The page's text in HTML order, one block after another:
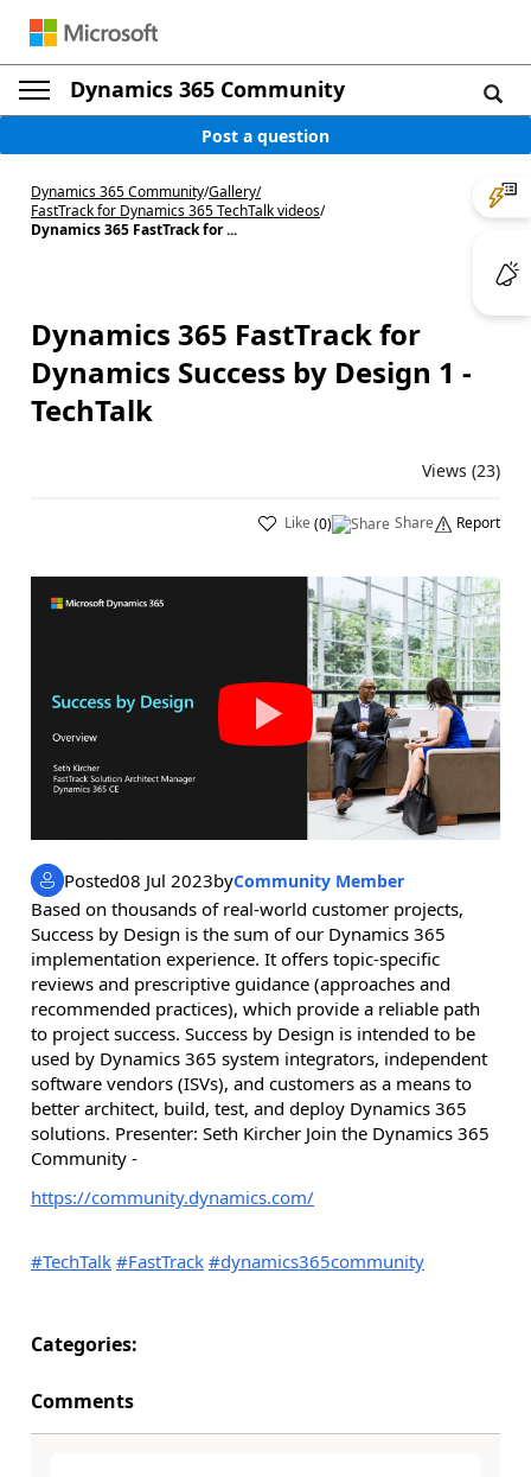
Dynamics 365 Community
Post a question
Dynamics 365 Community/Gallery/
FastTrack for Dynamics 365 TechTalk videos/
Dynamics 365 FastTrack for ...
Dynamics 365 FastTrack for
Dynamics Success by Design 1 -
TechTalk
Views (23)
Like(0) Share Report
Posted08 Jul 2023byCommunity Member
Based on thousands of real-world customer projects,
Success by Design is the sum of our Dynamics 365
implementation experience. It offers topic-specific
reviews and prescriptive guidance (approaches and
recommended practices), which provide a reliable path
to project success. Success by Design is intended to be
used by Dynamics 365 system integrators, independent
software vendors (ISVs), and customers as a means to
better architect, build, test, and deploy Dynamics 365
solutions. Presenter: Seth Kircher Join the Dynamics 365
Community -
https://community.dynamics.com/
#TechTalk #FastTrack #dynamics365community
Categories:
Comments